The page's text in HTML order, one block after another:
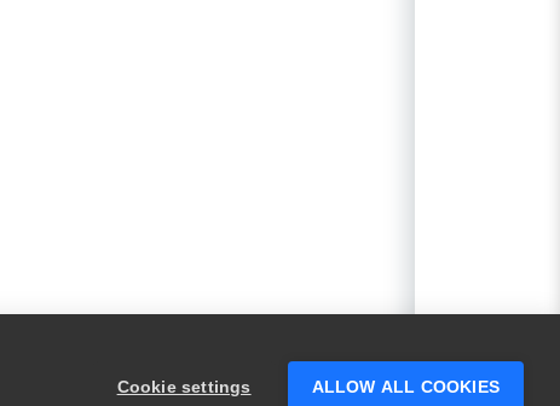
Cookie settings ALLOW ALL COOKIES